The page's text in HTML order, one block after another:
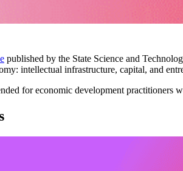
published by the State Science and
intellectual infrastructure, capital, and
for economic development practitioners